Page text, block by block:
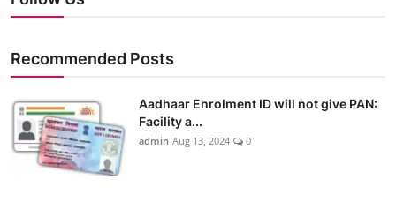
Recommended Posts
Aadhaar Enrolment ID will not give PAN:
Facility a...
admin Aug 13, 2024 0